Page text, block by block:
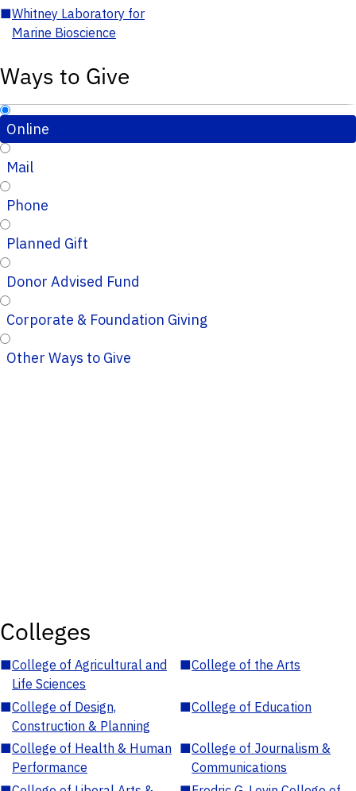
■Whitney Laboratory for
Marine Bioscience
Ways to Give
Online
Mail
Phone
Planned Gift
Donor Advised Fund
Corporate & Foundation Giving
Other Ways to Give
Colleges
■College of Agricultural and
Life Sciences
■College of the Arts
■College of Design,
Construction & Planning
■College of Education
■College of Health & Human
Performance
■College of Journalism &
Communications